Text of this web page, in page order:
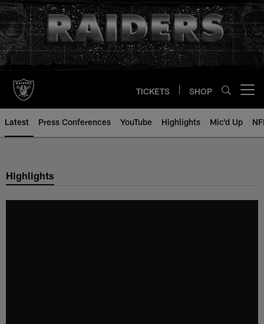
Skip
to
main
content
TICKETS SHOP
Latest Press Conferences YouTube Highlights Mic'd Up
Highlights